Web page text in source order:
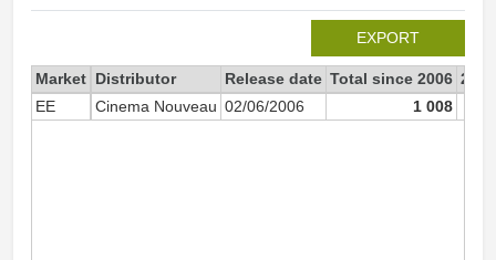
EXPORT
Market Distributor Release date Total since 2006 2006
EE
Cinema Nouveau 02/06/2006 1 008